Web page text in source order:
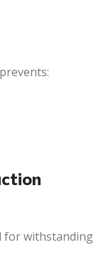
for withstanding